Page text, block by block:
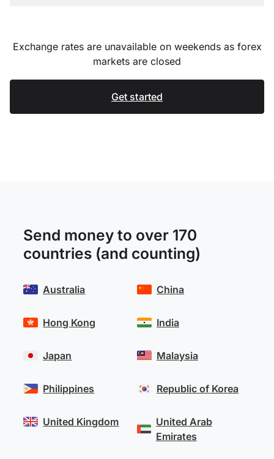
Exchange rates are unavailable on weekends as forex
markets are closed
Get started
Send money to over 170
countries (and counting)
Australia
Hong Kong
Japan
Philippines
United Kingdom
China
India
Malaysia
Republic of Korea
United Arab
Emirates